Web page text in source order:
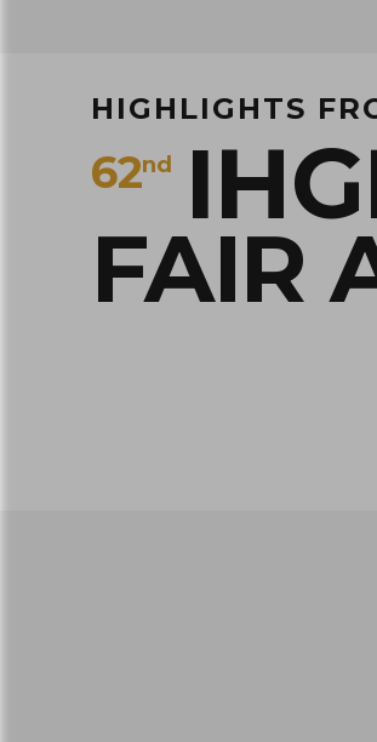
HIGHLIGHTS
62nd
FAIR